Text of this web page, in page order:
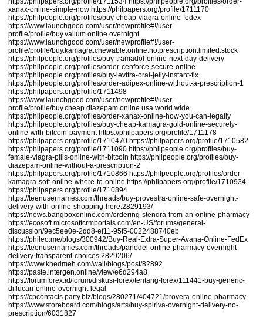
xanax-online-simple-now https://philpapers.org/profile/1711170
https://philpeople.org/profiles/buy-cheap-viagra-online-fedex
https://www.launchgood.com/user/newprofile#!/user-
profile/profile/buy.valium.online.overnight
https://www.launchgood.com/user/newprofile#!/user-
profile/profile/buy.kamagra.chewable.online.no.prescription.limited.stock
https://philpeople.org/profiles/buy-tramadol-online-next-day-delivery
https://philpeople.org/profiles/order-cenforce-secure-online
https://philpeople.org/profiles/buy-levitra-oral-jelly-instant-fix
https://philpeople.org/profiles/order-adipex-online-without-a-prescription-1
https://philpapers.org/profile/1711498
https://www.launchgood.com/user/newprofile#!/user-
profile/profile/buy.cheap.diazepam.online.usa.world.wide
https://philpeople.org/profiles/order-xanax-online-how-you-can-legally
https://philpeople.org/profiles/buy-cheap-kamagra-gold-online-securely-
online-with-bitcoin-payment https://philpapers.org/profile/1711178
https://philpapers.org/profile/1710470 https://philpapers.org/profile/1710582
https://philpapers.org/profile/1711090 https://philpeople.org/profiles/buy-
female-viagra-pills-online-with-bitcoin https://philpeople.org/profiles/buy-
diazepam-online-without-a-prescription-2
https://philpapers.org/profile/1710866 https://philpeople.org/profiles/order-
kamagra-soft-online-where-to-online https://philpapers.org/profile/1710934
https://philpapers.org/profile/1710894
https://teenusernames.com/threads/buy-provestra-online-safe-overnight-
delivery-with-online-shopping-here.2829193/
https://news.bangboxonline.com/ordering-stendra-from-an-online-pharmacy
https://ecosoft.microsoftcrmportals.com/en-US/forums/general-
discussion/9ec5ee0e-2dd8-ef11-95f5-0022488740eb
https://phileo.me/blogs/300942/Buy-Real-Extra-Super-Avana-Online-FedEx
https://teenusernames.com/threads/parlodel-online-pharmacy-overnight-
delivery-transparent-choices.2829206/
https://www.khedmeh.com/wall/blogs/post/82892
https://paste.intergen.online/view/e6d294a8
https://forumforex.id/forum/diskusi-forex/tentang-forex/111441-buy-generic-
diflucan-online-overnight-legal
https://cpcontacts.party.biz/blogs/280271/404721/provera-online-pharmacy
https://www.storeboard.com/blogs/arts/buy-spiriva-overnight-delivery-no-
prescription/6031827